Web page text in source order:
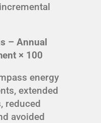
– Annual
× 100
energy
extended
reduced
avoided